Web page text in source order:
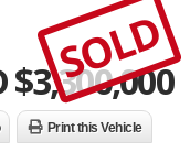
$3,300,000
SOLD
Print this Vehicle